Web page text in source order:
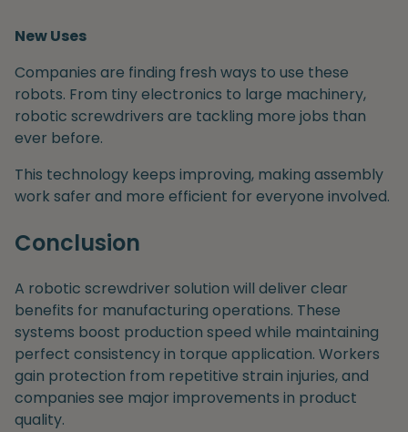
New Uses
Companies are finding fresh ways to use these
robots. From tiny electronics to large machinery,
robotic screwdrivers are tackling more jobs than
ever before.
This technology keeps improving, making assembly
work safer and more efficient for everyone involved.
Conclusion
A robotic screwdriver solution will deliver clear
benefits for manufacturing operations. These
systems boost production speed while maintaining
perfect consistency in torque application. Workers
gain protection from repetitive strain injuries, and
companies see major improvements in product
quality.